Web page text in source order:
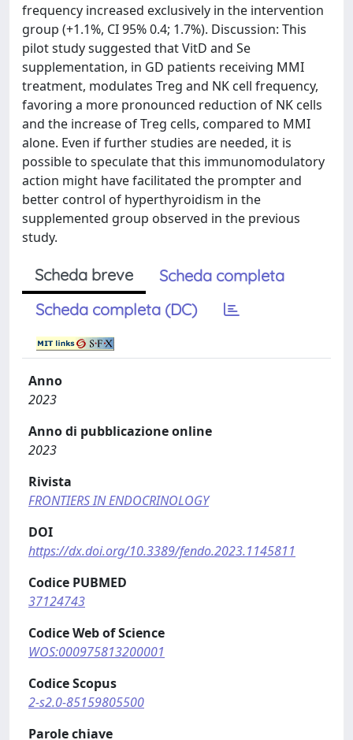
frequency increased exclusively in the intervention
group (+1.1%, CI 95% 0.4; 1.7%). Discussion: This
pilot study suggested that VitD and Se
supplementation, in GD patients receiving MMI
treatment, modulates Treg and NK cell frequency,
favoring a more pronounced reduction of NK cells
and the increase of Treg cells, compared to MMI
alone. Even if further studies are needed, it is
possible to speculate that this immunomodulatory
action might have facilitated the prompter and
better control of hyperthyroidism in the
supplemented group observed in the previous
study.
Scheda breve
Scheda completa
Scheda completa (DC)
Anno
2023
Anno di pubblicazione online
2023
Rivista
FRONTIERS IN ENDOCRINOLOGY
DOI
https://dx.doi.org/10.3389/fendo.2023.1145811
Codice PUBMED
37124743
Codice Web of Science
WOS:000975813200001
Codice Scopus
2-s2.0-85159805500
Parole chiave